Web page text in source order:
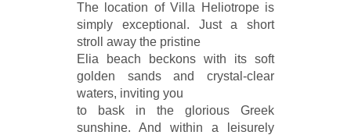
The location of Villa Heliotrope is
simply exceptional. Just a short
stroll away the pristine
Elia beach beckons with its soft
golden sands and crystal-clear
waters, inviting you
to bask in the glorious Greek
sunshine. And within a leisurely